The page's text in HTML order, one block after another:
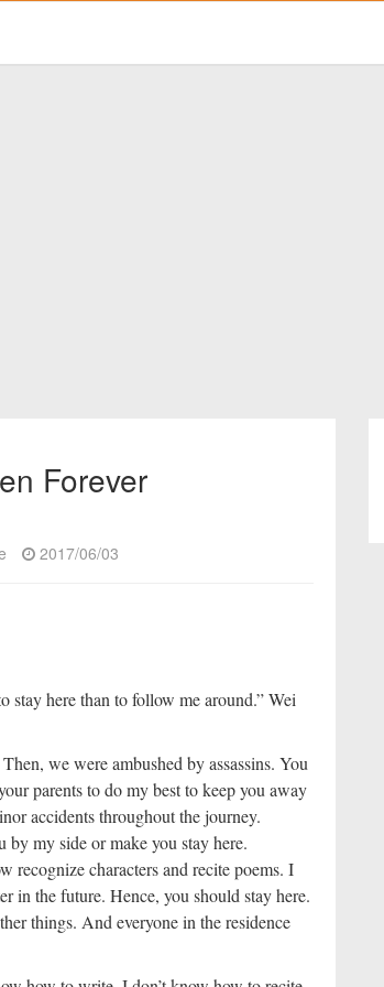
Forever
2017/06/03
stay here than to follow me around.” Wei
we were ambushed by assassins. You
parents to do my best to keep you away
accidents throughout the journey.
my side or make you stay here.
recognize characters and recite poems. I
in the future. Hence, you should stay here.
things. And everyone in the residence